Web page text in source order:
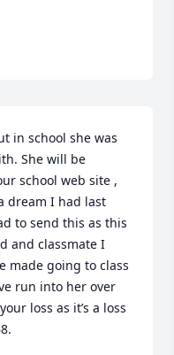
in school she was
She will be
school web site ,
dream I had last
to send this as this
and classmate I
made going to class
run into her over
loss as it’s a loss